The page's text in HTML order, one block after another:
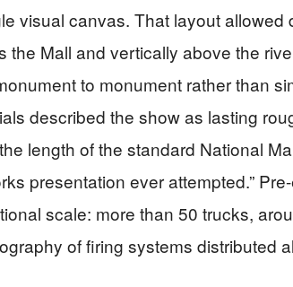
visual canvas. That layout
the Mall and vertically above the
to monument rather than
described the show as lasting
length of the standard National
presentation ever attempted.”
scale: more than 50 trucks,
of firing systems distributed